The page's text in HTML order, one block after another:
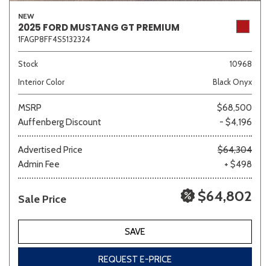
NEW
2025 FORD MUSTANG GT PREMIUM
1FAGP8FF4S5132324
Stock
10968
Interior Color
Black Onyx
MSRP
$68,500
Auffenberg Discount
- $4,196
Advertised Price
$64,304
Admin Fee
+ $498
Sale Price $64,802
SAVE
REQUEST E-PRICE